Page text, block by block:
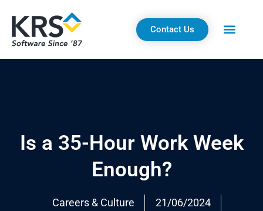
content
Contact Us
Is a 35-Hour Work Week
Enough?
Careers & Culture
21/06/2024